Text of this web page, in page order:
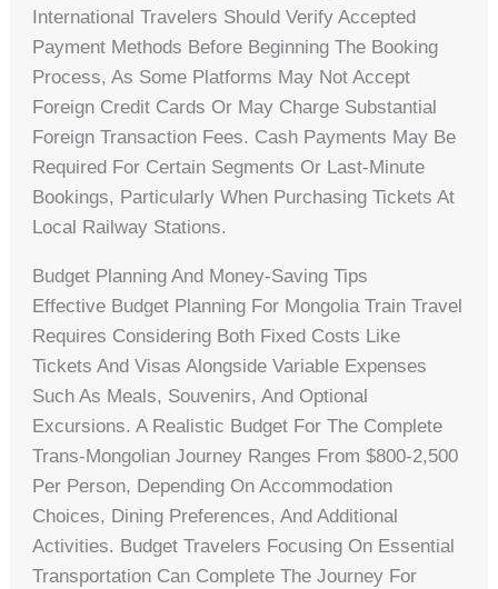
International Travelers Should Verify Accepted
Payment Methods Before Beginning The Booking
Process, As Some Platforms May Not Accept
Foreign Credit Cards Or May Charge Substantial
Foreign Transaction Fees. Cash Payments May Be
Required For Certain Segments Or Last-Minute
Bookings, Particularly When Purchasing Tickets At
Local Railway Stations.
Budget Planning And Money-Saving Tips
Effective Budget Planning For Mongolia Train Travel
Requires Considering Both Fixed Costs Like
Tickets And Visas Alongside Variable Expenses
Such As Meals, Souvenirs, And Optional
Excursions. A Realistic Budget For The Complete
Trans-Mongolian Journey Ranges From $800-2,500
Per Person, Depending On Accommodation
Choices, Dining Preferences, And Additional
Activities. Budget Travelers Focusing On Essential
Transportation Can Complete The Journey For